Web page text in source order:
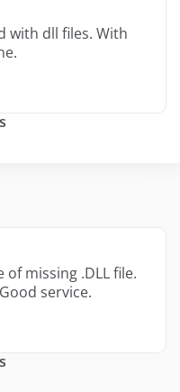
with dll files. With
of missing .DLL file.
service.